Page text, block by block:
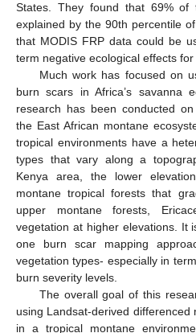
States. They found that 69% of
explained by the 90th percentile
that MODIS FRP data could be
term negative ecological effects
Much work has focused on
burn scars in Africa’s savanna
research has been conducted
the East African montane
tropical environments have a
types that vary along a
Kenya area, the lower
montane tropical forests that
upper montane forests,
vegetation at higher elevations. It
one burn scar mapping
vegetation types- especially in
burn severity levels.
The overall goal of this
using Landsat-derived differenced
in a tropical montane